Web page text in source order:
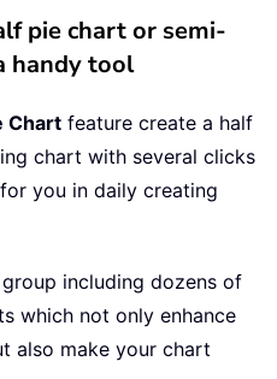
pie chart or semi-
handy tool
Chart feature create a half
chart with several clicks
you in daily creating
group including dozens of
which not only enhance
also make your chart